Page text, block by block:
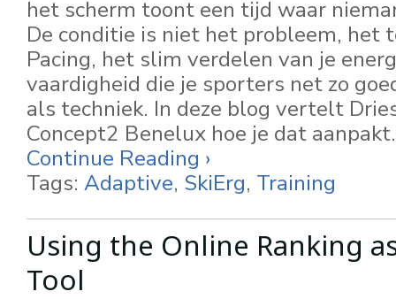
het scherm toont een tijd waar
De conditie is niet het probleem, het
Pacing, het slim verdelen van je
vaardigheid die je sporters net zo
als techniek. In deze blog vertelt
Concept2 Benelux hoe je dat aanpakt.
Continue Reading ›
Tags: Adaptive, SkiErg, Training
Using the Online Ranking
Tool